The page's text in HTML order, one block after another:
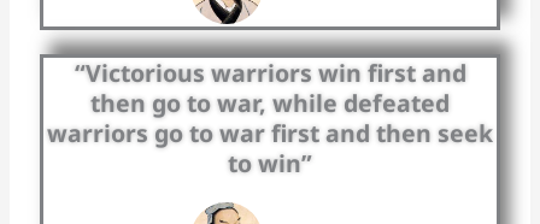
“Victorious warriors win first and
then go to war, while defeated
warriors go to war first and then seek
to win”